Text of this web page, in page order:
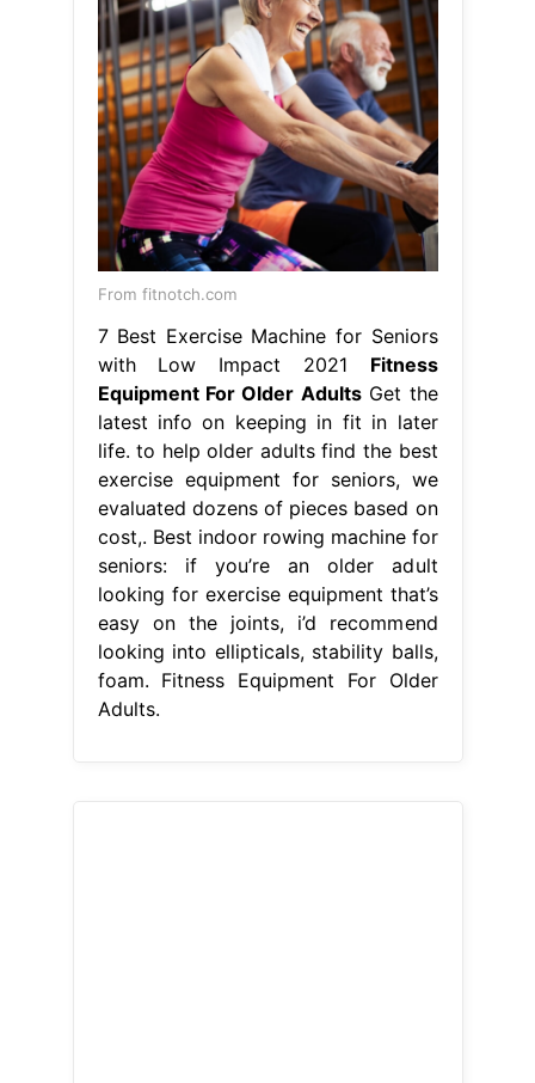
From fitnotch.com
7 Best Exercise Machine for Seniors
with Low Impact 2021 Fitness
Equipment For Older AdultsGet the
latest info on keeping in fit in later
life. to help older adults find the best
exercise equipment for seniors, we
evaluated dozens of pieces based on
cost,. Best indoor rowing machine for
seniors: if you’re an older adult
looking for exercise equipment that’s
easy on the joints, i’d recommend
looking into ellipticals, stability balls,
foam. Fitness Equipment For Older
Adults.